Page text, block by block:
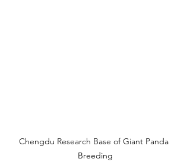
Chengdu Research Base of Giant Panda
Breeding